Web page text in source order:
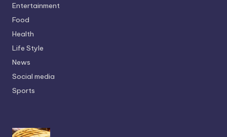
Entertainment
Food
Health
Life Style
News
Social media
Sports